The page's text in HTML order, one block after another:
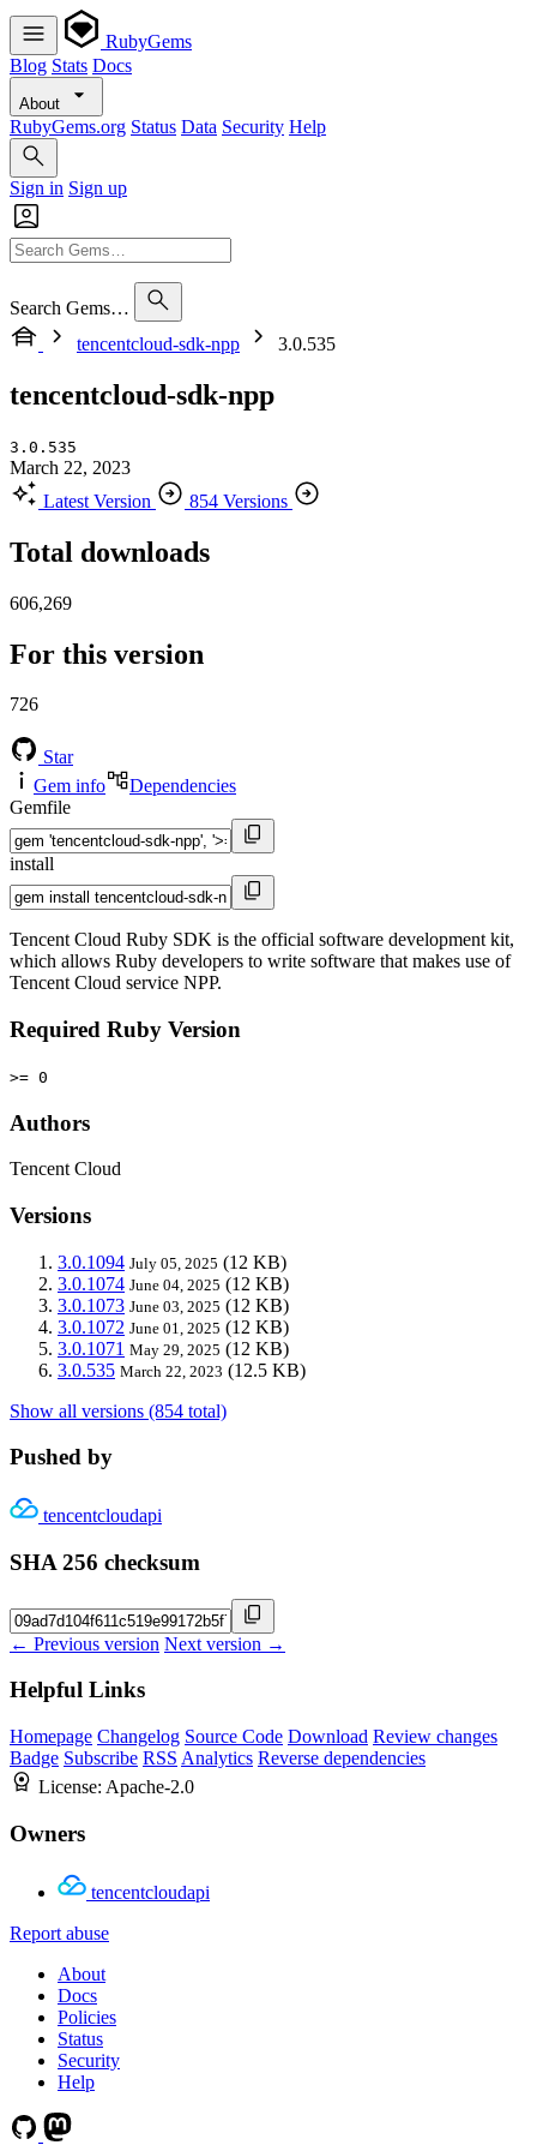
RubyGems
Blog Stats Docs
About
RubyGems.org Status Data Security Help
Sign in Sign up
Search Gems…
tencentcloud-sdk-npp
3.0.535
tencentcloud-sdk-npp
3.0.535
March 22, 2023
Latest Version
854 Versions
Total downloads
606,269
For this version
726
Star
Gem info
Dependencies
Gemfile
install
Tencent Cloud Ruby SDK is the official software development kit,
which allows Ruby developers to write software that makes use of
Tencent Cloud service NPP.
Required Ruby Version
>= 0
Authors
Tencent Cloud
Versions
3.0.1094 July 05, 2025 (12 KB)
3.0.1074 June 04, 2025 (12 KB)
3.0.1073 June 03, 2025 (12 KB)
3.0.1072 June 01, 2025 (12 KB)
3.0.1071 May 29, 2025 (12 KB)
3.0.535 March 22, 2023 (12.5 KB)
Show all versions (854 total)
Pushed by
tencentcloudapi
SHA 256 checksum
← Previous version Next version →
Helpful Links
Homepage Changelog Source Code Download Review changes
Badge Subscribe RSS Analytics Reverse dependencies
License: Apache-2.0
Owners
tencentcloudapi
Report abuse
About
Docs
Policies
Status
Security
Help